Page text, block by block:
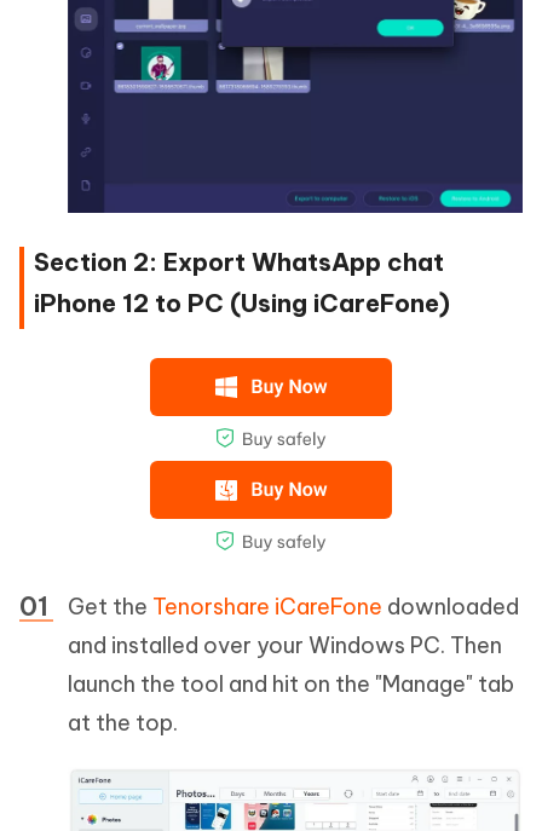
Section 2: Export WhatsApp chat
iPhone 12 to PC (Using iCareFone)
Get the Tenorshare iCareFone downloaded
and installed over your Windows PC. Then
launch the tool and hit on the "Manage" tab
at the top.